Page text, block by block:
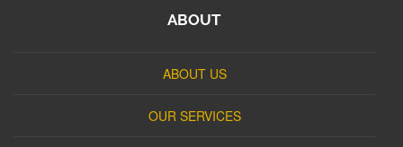
ABOUT
ABOUT US
OUR SERVICES